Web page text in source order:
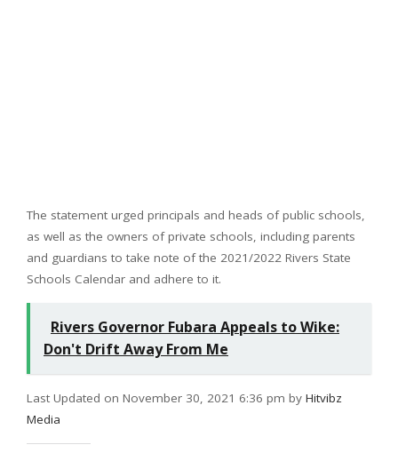
The statement urged principals and heads of public schools,
as well as the owners of private schools, including parents
and guardians to take note of the 2021/2022 Rivers State
Schools Calendar and adhere to it.
Rivers Governor Fubara Appeals to Wike:
Don't Drift Away From Me
Last Updated on November 30, 2021 6:36 pm by Hitvibz
Media